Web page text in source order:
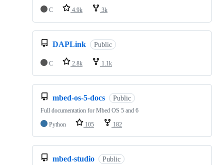
C
4.9k 3k
DAPLink Public
C 2.8k 1.1k
mbed-os-5-docs Public
Full documentation for Mbed OS 5 and 6
Python
105 182
mbed-studio Public